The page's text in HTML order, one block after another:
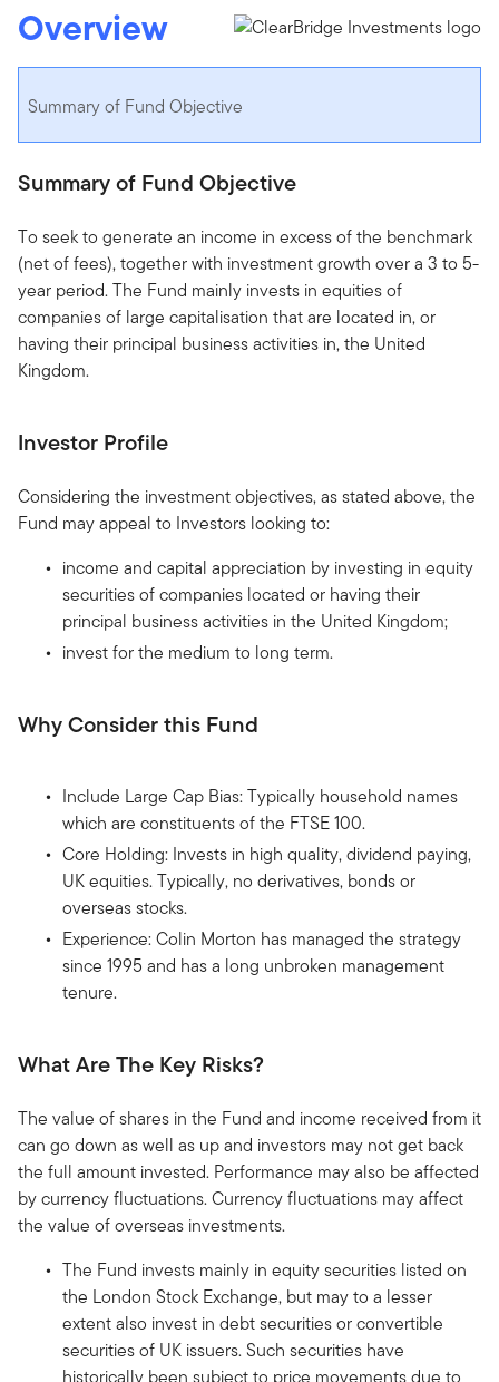
Overview
Summary of Fund Objective
Summary of Fund Objective
To seek to generate an income in excess of the benchmark
(net of fees), together with investment growth over a 3 to 5-
year period. The Fund mainly invests in equities of
companies of large capitalisation that are located in, or
having their principal business activities in, the United
Kingdom.
Investor Profile
Considering the investment objectives, as stated above, the
Fund may appeal to Investors looking to:
income and capital appreciation by investing in equity
securities of companies located or having their
principal business activities in the United Kingdom;
invest for the medium to long term.
Why Consider this Fund
Include Large Cap Bias: Typically household names
which are constituents of the FTSE 100.
Core Holding: Invests in high quality, dividend paying,
UK equities. Typically, no derivatives, bonds or
overseas stocks.
Experience: Colin Morton has managed the strategy
since 1995 and has a long unbroken management
tenure.
What Are The Key Risks?
The value of shares in the Fund and income received from it
can go down as well as up and investors may not get back
the full amount invested. Performance may also be affected
by currency fluctuations. Currency fluctuations may affect
the value of overseas investments.
The Fund invests mainly in equity securities listed on
the London Stock Exchange, but may to a lesser
extent also invest in debt securities or convertible
securities of UK issuers. Such securities have